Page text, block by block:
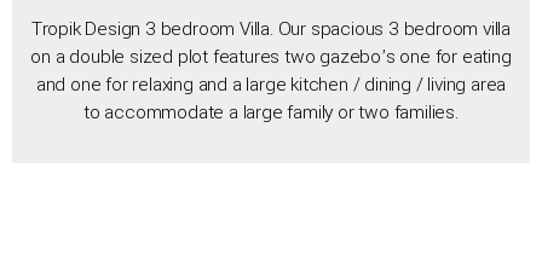
Tropik Design 3 bedroom Villa. Our spacious 3 bedroom villa
on a double sized plot features two gazebo’s one for eating
and one for relaxing and a large kitchen / dining / living area
to accommodate a large family or two families.